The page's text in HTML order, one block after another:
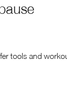
tools and